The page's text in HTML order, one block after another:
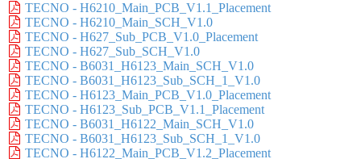
TECNO - H6210_Main_PCB_V1.1_Placement
TECNO - H6210_Main_SCH_V1.0
TECNO - H627_Sub_PCB_V1.0_Placement
TECNO - H627_Sub_SCH_V1.0
TECNO - B6031_H6123_Main_SCH_V1.0
TECNO - B6031_H6123_Sub_SCH_1_V1.0
TECNO - H6123_Main_PCB_V1.0_Placement
TECNO - H6123_Sub_PCB_V1.1_Placement
TECNO - B6031_H6122_Main_SCH_V1.0
TECNO - B6031_H6123_Sub_SCH_1_V1.0
TECNO - H6122_Main_PCB_V1.2_Placement